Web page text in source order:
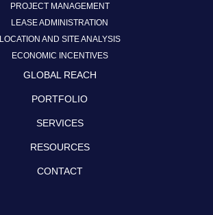
PROJECT MANAGEMENT
LEASE ADMINISTRATION
LOCATION AND SITE ANALYSIS
ECONOMIC INCENTIVES
GLOBAL REACH
PORTFOLIO
SERVICES
RESOURCES
CONTACT